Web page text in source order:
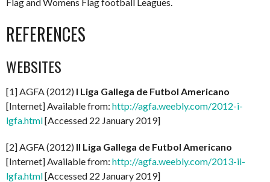
REFERENCES
WEBSITES
[1] AGFA (2012) I Liga Gallega de Futbol Americano
[Internet] Available from: http://agfa.weebly.com/2012-i-
lgfa.html[Accessed 22 January 2019]
[2] AGFA (2012) II Liga Gallega de Futbol Americano
[Internet] Available from: http://agfa.weebly.com/2013-ii-
lgfa.html[Accessed 22 January 2019]